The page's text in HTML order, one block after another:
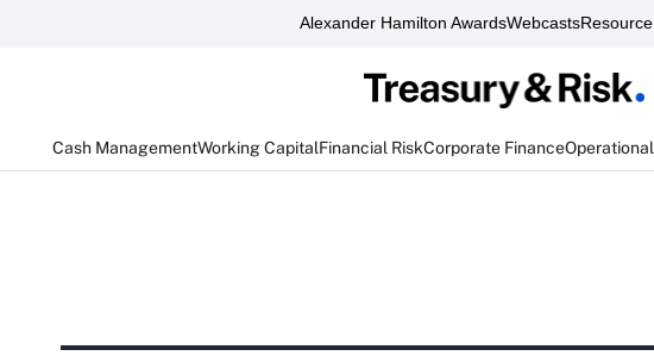
Alexander Hamilton AwardsWebcasts
Cash ManagementWorking CapitalFinancial RiskCorporate Finance